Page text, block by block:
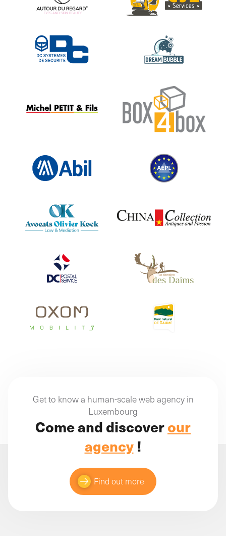
Get to know a human-scale web agency in
Luxembourg
Come and discoverour
agency!
Find out more